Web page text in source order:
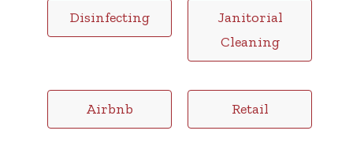
Disinfecting
Janitorial
Cleaning
Airbnb Retail